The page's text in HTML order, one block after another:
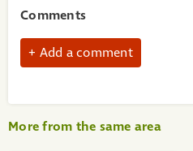
Comments
Add a comment
More from the same area